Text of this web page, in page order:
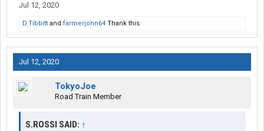
Jul 12, 2020
D.Tibbitt and farmerjohn64 Thank this.
Jul 12, 2020
TokyoJoe
Road Train Member
S.ROSSI SAID: ↑